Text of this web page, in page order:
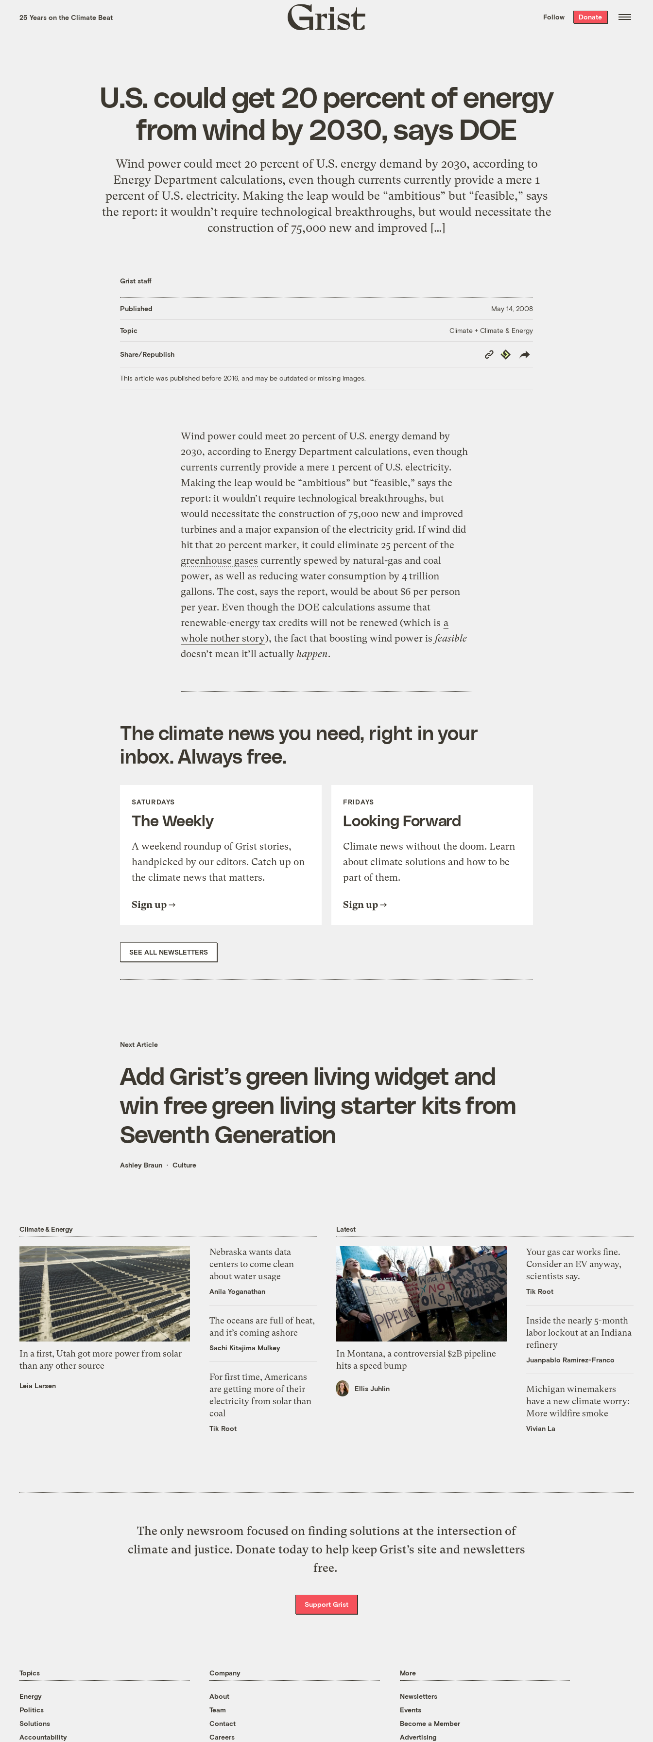
the week’s best
. Delivered free every
25 Years on the Climate Beat
Grist
home
Follow Donate
U.S. could get 20 percent of energy
from wind by 2030, says DOE
Wind power could meet 20 percent of U.S. energy demand by 2030, according to
Energy Department calculations, even though currents currently provide a mere 1
percent of U.S. electricity. Making the leap would be “ambitious” but “feasible,” says
the report: it wouldn’t require technological breakthroughs, but would necessitate the
construction of 75,000 new and improved […]
Grist staff
Published May 14, 2008
Topic Climate + Climate & Energy
Share/Republish
Copy
Link
Republish
This article was published before 2016, and may be outdated or missing images.
Wind power could meet 20 percent of U.S. energy demand by
2030, according to Energy Department calculations, even though
currents currently provide a mere 1 percent of U.S. electricity.
Making the leap would be “ambitious” but “feasible,” says the
report: it wouldn’t require technological breakthroughs, but
would necessitate the construction of 75,000 new and improved
turbines and a major expansion of the electricity grid. If wind did
hit that 20 percent marker, it could eliminate 25 percent of the
greenhouse gases currently spewed by natural-gas and coal
power, as well as reducing water consumption by 4 trillion
gallons. The cost, says the report, would be about $6 per person
per year. Even though the DOE calculations assume that
renewable-energy tax credits will not be renewed (which is a
whole nother story), the fact that boosting wind power is feasible
doesn’t mean it’ll actually happen.
The climate news you need, right in your
inbox. Always free.
SATURDAYS
The Weekly
A weekend roundup of Grist stories,
handpicked by our editors. Catch up on
the climate news that matters.
Sign up
FRIDAYS
Looking Forward
Climate news without the doom. Learn
about climate solutions and how to be
part of them.
Sign up
SEE ALL NEWSLETTERS
Next Article
Add Grist’s green living widget and
win free green living starter kits from
Seventh Generation
Ashley Braun Culture
Climate & Energy
In a first, Utah got more power from solar
than any other source
Leia Larsen
Nebraska wants data
centers to come clean
about water usage
Anila Yoganathan
The oceans are full of heat,
and it’s coming ashore
Sachi Kitajima Mulkey
For first time, Americans
are getting more of their
electricity from solar than
coal
Tik Root
Latest
In Montana, a controversial $2B pipeline
hits a speed bump
Ellis Juhlin
Your gas car works fine.
Consider an EV anyway,
scientists say.
Tik Root
Inside the nearly 5-month
labor lockout at an Indiana
refinery
Juanpablo Ramirez-Franco
Michigan winemakers
have a new climate worry:
More wildfire smoke
Vivian La
The only newsroom focused on finding solutions at the intersection of
climate and justice. Donate today to help keep Grist’s site and newsletters
free.
Support Grist
Topics
Energy
Politics
Solutions
Accountability
Company
About
Team
Contact
Careers
More
Newsletters
Events
Become a Member
Advertising